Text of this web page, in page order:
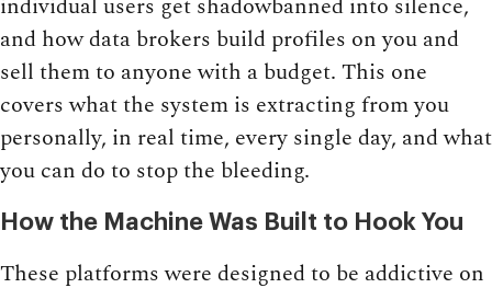
and how data brokers build profiles on you and
sell them to anyone with a budget. This one
covers what the system is extracting from you
personally, in real time, every single day, and what
you can do to stop the bleeding.
How the Machine Was Built to Hook You
These platforms were designed to be addictive on